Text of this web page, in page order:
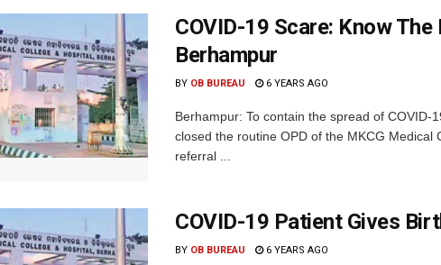
COVID-19 Scare: Know
Berhampur
BY OB BUREAU 6 YEARS AGO
Berhampur: To contain the spread of
closed the routine OPD of the MKCG
referral ...
COVID-19 Patient Gives
BY OB BUREAU 6 YEARS AGO